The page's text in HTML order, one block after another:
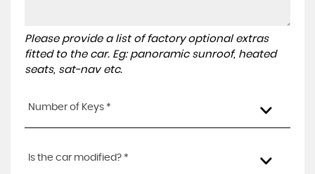
Please provide a list of factory optional extras
fitted to the car. Eg: panoramic sunroof, heated
seats, sat-nav etc.
Number of Keys *
Is the car modified? *